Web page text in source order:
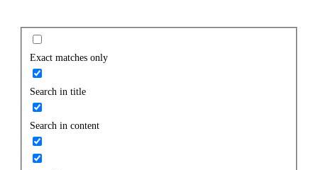
Exact matches only
Search in title
Search in content